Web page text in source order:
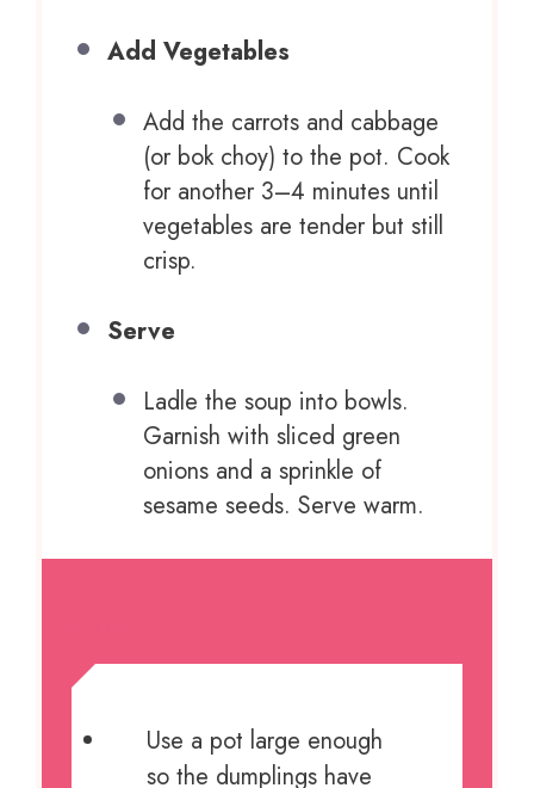
Add Vegetables
Add the carrots and cabbage
(or bok choy) to the pot. Cook
for another 3–4 minutes until
vegetables are tender but still
crisp.
Serve
Ladle the soup into bowls.
Garnish with sliced green
onions and a sprinkle of
sesame seeds. Serve warm.
Use a pot large enough
so the dumplings have